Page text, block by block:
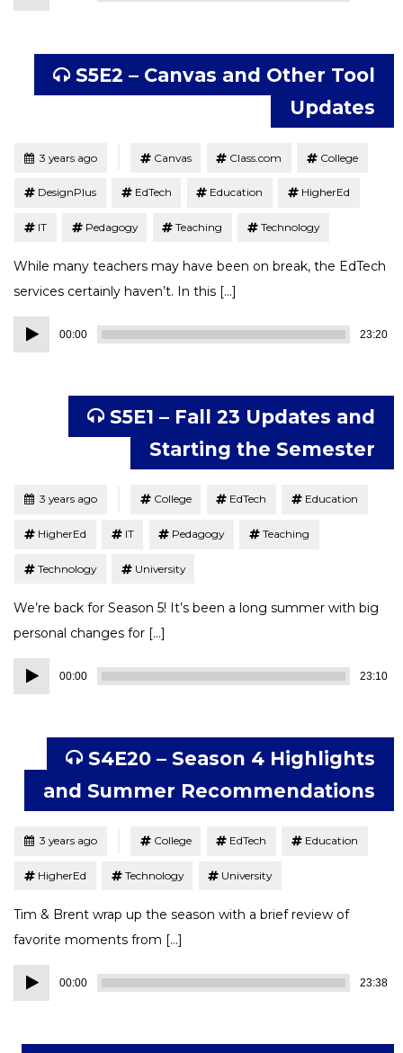
S5E2 – Canvas and Other Tool
Updates
Posted3 years ago Canvas Class.com College
DesignPlus EdTech Education HigherEd
IT Pedagogy Teaching Technology
While many teachers may have been on break, the EdTech
services certainly haven’t. In this […]
Audio
Player
00:00 23:20
S5E1 – Fall 23 Updates and
Starting the Semester
Posted3 years ago College EdTech Education
HigherEd IT Pedagogy Teaching
Technology University
We’re back for Season 5! It’s been a long summer with big
personal changes for […]
Audio
Player
00:00 23:10
S4E20 – Season 4 Highlights
and Summer Recommendations
Posted3 years ago College EdTech Education
HigherEd Technology University
Tim & Brent wrap up the season with a brief review of
favorite moments from […]
Audio
Player
00:00 23:38